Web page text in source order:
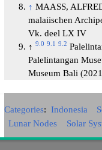
↑ MAASS,
malaiischen
Vk. deel LX IV
↑ 9.0 9.1 9.2
Palelintangan
Museum Bali
Categories: Indonesia
Lunar Nodes
Solar